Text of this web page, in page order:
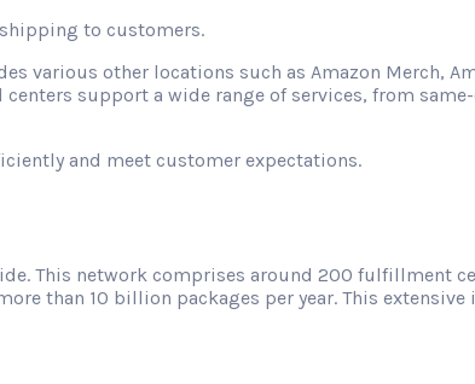
to customers.
various other locations such as Amazon Merch,
support a wide range of services, from
and meet customer expectations.
This network comprises around 200 fulfillment
than 10 billion packages per year. This